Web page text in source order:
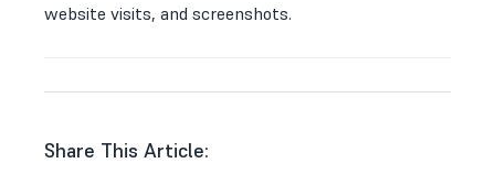
website visits, and screenshots.
Share This Article: